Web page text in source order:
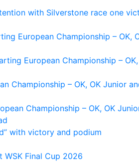
with Silverstone race one
European Championship – OK,
European Championship –
Championship – OK, OK Junior
Championship – OK, OK
with victory and podium
WSK Final Cup 2026